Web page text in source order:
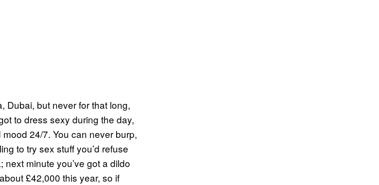
Dubai, but never for that long,
to dress sexy during the day,
24/7. You can never burp,
to try sex stuff you’d refuse
minute you’ve got a dildo
£42,000 this year, so if